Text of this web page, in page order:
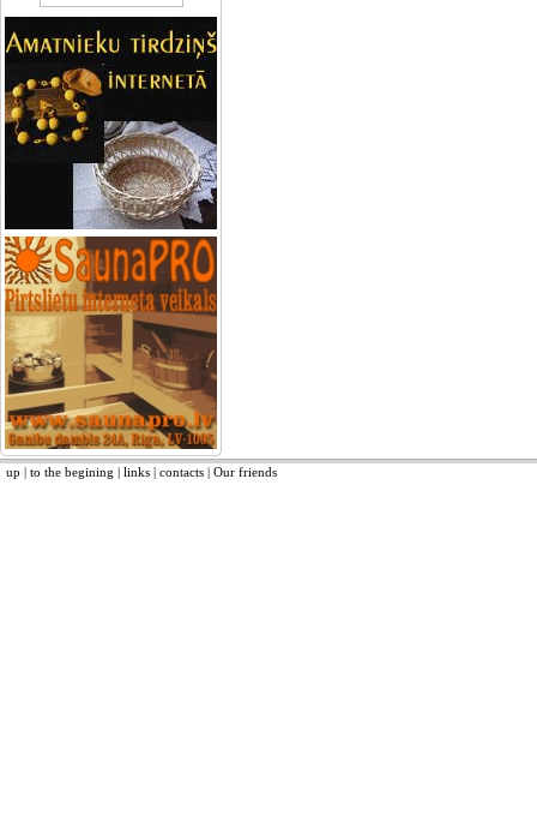
up | to the begining | links | contacts | Our friends